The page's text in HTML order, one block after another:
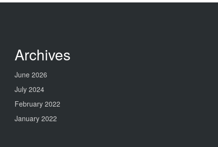
Archives
June 2026
July 2024
February 2022
January 2022